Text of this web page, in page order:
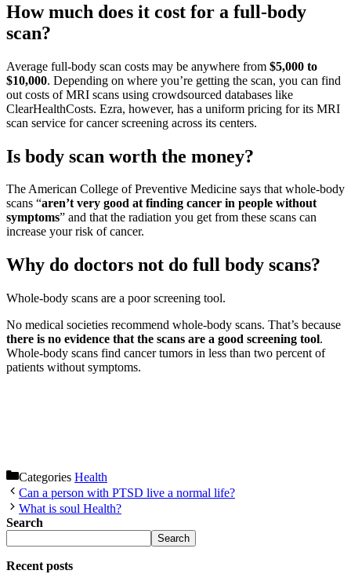
How much does it cost for a full-body
scan?
Average full-body scan costs may be anywhere from $5,000 to
$10,000. Depending on where you’re getting the scan, you can find
out costs of MRI scans using crowdsourced databases like
ClearHealthCosts. Ezra, however, has a uniform pricing for its MRI
scan service for cancer screening across its centers.
Is body scan worth the money?
The American College of Preventive Medicine says that whole-body
scans “aren’t very good at finding cancer in people without
symptoms” and that the radiation you get from these scans can
increase your risk of cancer.
Why do doctors not do full body scans?
Whole-body scans are a poor screening tool.
No medical societies recommend whole-body scans. That’s because
there is no evidence that the scans are a good screening tool.
Whole-body scans find cancer tumors in less than two percent of
patients without symptoms.
Categories Health
Can a person with PTSD live a normal life?
What is soul Health?
Search
Search
Recent posts